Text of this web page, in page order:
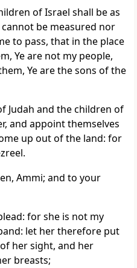
of Israel shall be as
be measured nor
to pass, that in the place
Ye are not my people,
Ye are the sons of the
Judah and the children of
and appoint themselves
up out of the land: for
Ammi; and to your
for she is not my
let her therefore put
her sight, and her
breasts;